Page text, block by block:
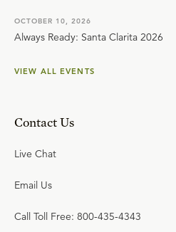
OCTOBER 10, 2026
Always Ready: Santa Clarita 2026
VIEW ALL EVENTS
Contact Us
Live Chat
Email Us
Call Toll Free: 800-435-4343